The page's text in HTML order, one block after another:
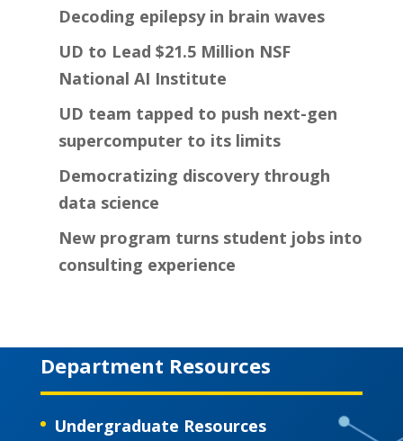
Decoding epilepsy in brain waves
UD to Lead $21.5 Million NSF
National AI Institute
UD team tapped to push next-gen
supercomputer to its limits
Democratizing discovery through
data science
New program turns student jobs into
consulting experience
Department Resources
Undergraduate Resources